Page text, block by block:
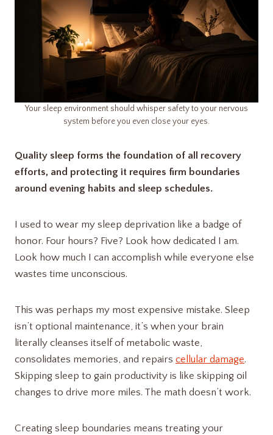
Your sleep environment should whisper safety to your nervous
system before you even close your eyes.
Quality sleep forms the foundation of all recovery
efforts, and protecting it requires firm boundaries
around evening habits and sleep schedules.
I used to wear my sleep deprivation like a badge of
honor. Four hours? Five? Look how dedicated I am.
Look how much I can accomplish while everyone else
wastes time unconscious.
This was perhaps my most expensive mistake. Sleep
isn’t optional maintenance, it’s when your brain
literally cleanses itself of metabolic waste,
consolidates memories, and repairs cellular damage.
Skipping sleep to gain productivity is like skipping oil
changes to drive more miles. The math doesn’t work.
Creating sleep boundaries means treating your